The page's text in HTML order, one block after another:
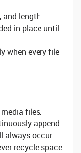
and length.
in place until
when every file
files,
append.
always occur
recycle space